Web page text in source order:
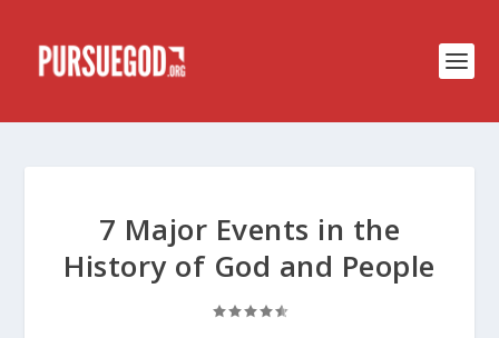
7 Major Events in the
History of God and People